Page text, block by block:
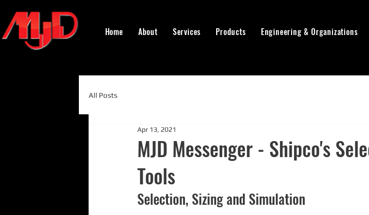
Home About Services Products Engineering & Organizations
All Posts
MJD Messenger - Shipco's
Tools
Apr 13, 2021
Selection, Sizing and Simulation